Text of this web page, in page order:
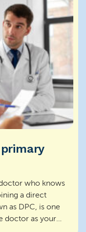
who knows
a direct
as DPC, is one
doctor as your